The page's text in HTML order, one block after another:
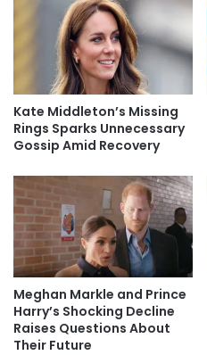
Kate Middleton’s Missing
Rings Sparks Unnecessary
Gossip Amid Recovery
Meghan Markle and Prince
Harry’s Shocking Decline
Raises Questions About
Their Future